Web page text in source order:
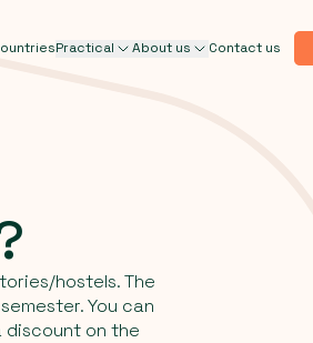
Practical About us Contact us
hostels. The
You can
discount on the